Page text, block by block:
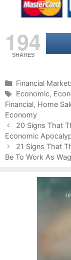
194
SHARES
C
a
t
e
g
o
r
i
Financial
T
a
g
s
Economic,
Financial, Home
Economy
P
o
s
t
20 Signs That
Economic
21 Signs That
Be To Work As